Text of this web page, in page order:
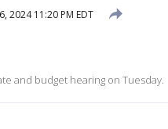
2024 11:20 PM EDT
and budget hearing on Tuesday.